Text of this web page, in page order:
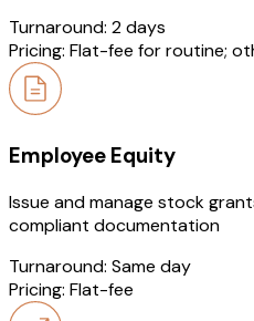
Turnaround: 2 days
Pricing: Flat-fee for routine;
Employee Equity
Issue and manage stock
compliant documentation
Turnaround: Same day
Pricing: Flat-fee